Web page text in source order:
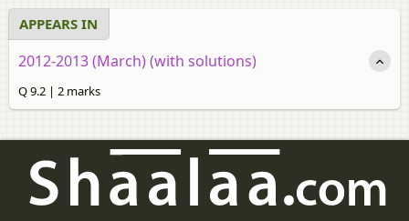
APPEARS IN
2012-2013 (March) (with solutions)
Q 9.2 | 2 marks